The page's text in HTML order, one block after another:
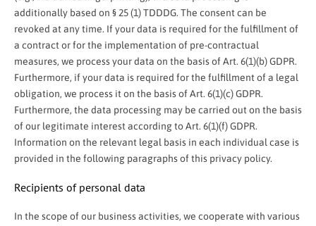
additionally based on § 25 (1) TDDDG. The consent can be
revoked at any time. If your data is required for the fulfillment of
a contract or for the implementation of pre-contractual
measures, we process your data on the basis of Art. 6(1)(b) GDPR.
Furthermore, if your data is required for the fulfillment of a legal
obligation, we process it on the basis of Art. 6(1)(c) GDPR.
Furthermore, the data processing may be carried out on the basis
of our legitimate interest according to Art. 6(1)(f) GDPR.
Information on the relevant legal basis in each individual case is
provided in the following paragraphs of this privacy policy.
Recipients of personal data
In the scope of our business activities, we cooperate with various